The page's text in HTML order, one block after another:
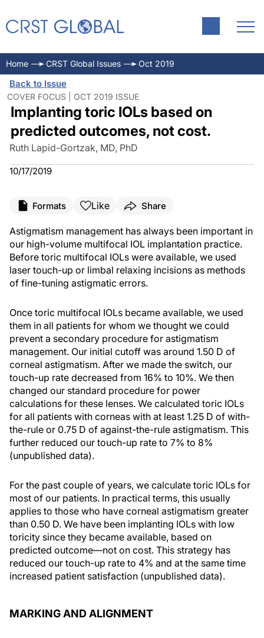
Home CRST Global Issues Oct 2019
Back to Issue
COVER FOCUS | OCT 2019 ISSUE
Implanting toric IOLs based on
predicted outcomes, not cost.
Ruth Lapid-Gortzak, MD, PhD
10/17/2019
Formats Like Share
Astigmatism management has always been important in
our high-volume multifocal IOL implantation practice.
Before toric multifocal IOLs were available, we used
laser touch-up or limbal relaxing incisions as methods
of fine-tuning astigmatic errors.
Once toric multifocal IOLs became available, we used
them in all patients for whom we thought we could
prevent a secondary procedure for astigmatism
management. Our initial cutoff was around 1.50 D of
corneal astigmatism. After we made the switch, our
touch-up rate decreased from 16% to 10%. We then
changed our standard procedure for power
calculations for these lenses. We calculated toric IOLs
for all patients with corneas with at least 1.25 D of with-
the-rule or 0.75 D of against-the-rule astigmatism. This
further reduced our touch-up rate to 7% to 8%
(unpublished data).
For the past couple of years, we calculate toric IOLs for
most of our patients. In practical terms, this usually
applies to those who have corneal astigmatism greater
than 0.50 D. We have been implanting IOLs with low
toricity since they became available, based on
predicted outcome—not on cost. This strategy has
reduced our touch-up rate to 4% and at the same time
increased patient satisfaction (unpublished data).
MARKING AND ALIGNMENT